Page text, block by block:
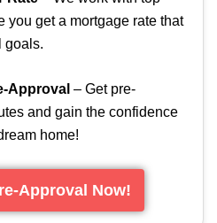
you get a mortgage rate that
goals.
Approval – Get pre-
and gain the confidence
home!
Approval Now!